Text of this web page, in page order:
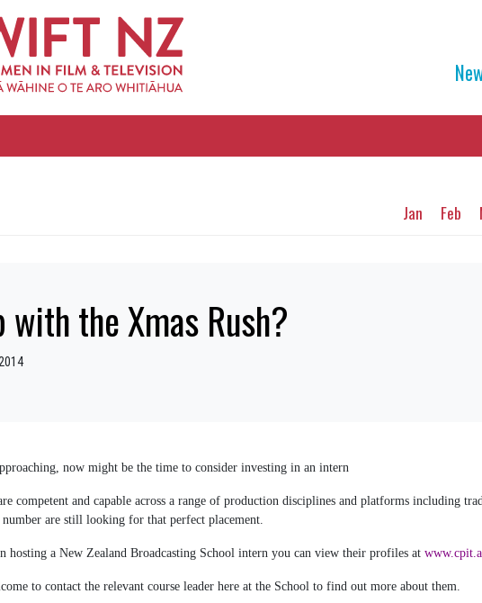
Jan Feb
with the Xmas Rush?
now might be the time to consider investing in an intern
competent and capable across a range of production disciplines and platforms including
number are still looking for that perfect placement.
hosting a New Zealand Broadcasting School intern you can view their profiles at
to contact the relevant course leader here at the School to find out more about them.